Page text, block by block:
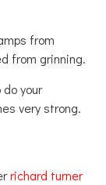
from
from grinning.
your
very strong.
richard turner